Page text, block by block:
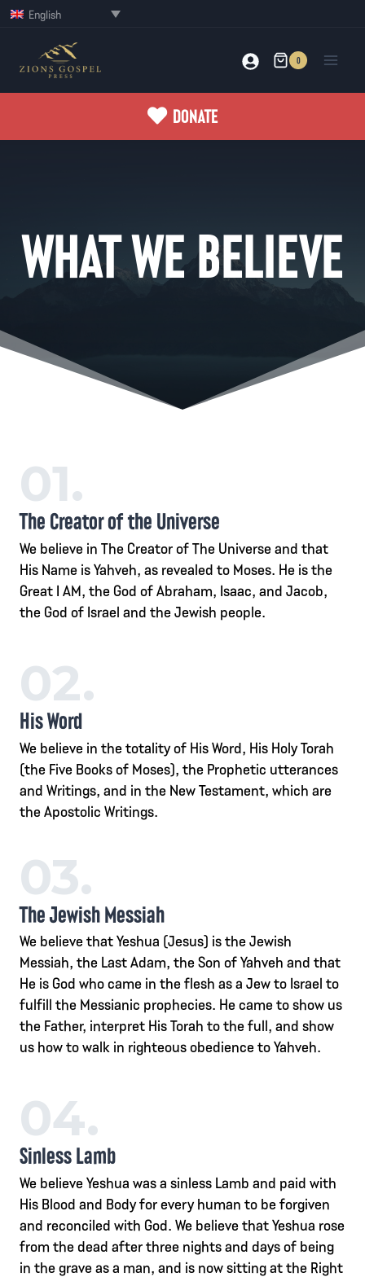
Skip
content
English
0
DONATE
WHAT WE BELIEVE
01.
The Creator of the Universe
We believe in The Creator of The Universe and that
His Name is Yahveh, as revealed to Moses. He is the
Great I AM, the God of Abraham, Isaac, and Jacob,
the God of Israel and the Jewish people.
02.
His Word
We believe in the totality of His Word, His Holy Torah
(the Five Books of Moses), the Prophetic utterances
and Writings, and in the New Testament, which are
the Apostolic Writings.
03.
The Jewish Messiah
We believe that Yeshua (Jesus) is the Jewish
Messiah, the Last Adam, the Son of Yahveh and that
He is God who came in the flesh as a Jew to Israel to
fulfill the Messianic prophecies. He came to show us
the Father, interpret His Torah to the full, and show
us how to walk in righteous obedience to Yahveh.
04.
Sinless Lamb
We believe Yeshua was a sinless Lamb and paid with
His Blood and Body for every human to be forgiven
and reconciled with God. We believe that Yeshua rose
from the dead after three nights and days of being
in the grave as a man, and is now sitting at the Right